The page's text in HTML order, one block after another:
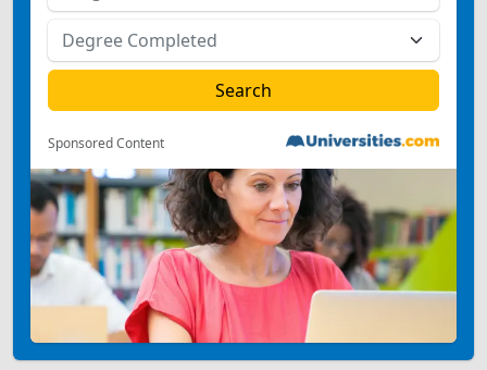
Sponsored Content